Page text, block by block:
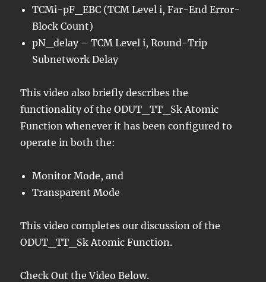
TCMi-pF_EBC (TCM Level i, Far-End Error-
Block Count)
pN_delay – TCM Level i, Round-Trip
Subnetwork Delay
This video also briefly describes the
functionality of the ODUT_TT_Sk Atomic
Function whenever it has been configured to
operate in both the:
Monitor Mode, and
Transparent Mode
This video completes our discussion of the
ODUT_TT_Sk Atomic Function.
Check Out the Video Below.